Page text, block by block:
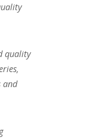
quality
and